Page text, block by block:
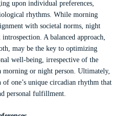
upon individual preferences,
rhythms. While morning
with societal norms, night
A balanced approach,
may be the key to optimizing
well-being, irrespective of the
or night person. Ultimately,
one’s unique circadian rhythm that
personal fulfillment.